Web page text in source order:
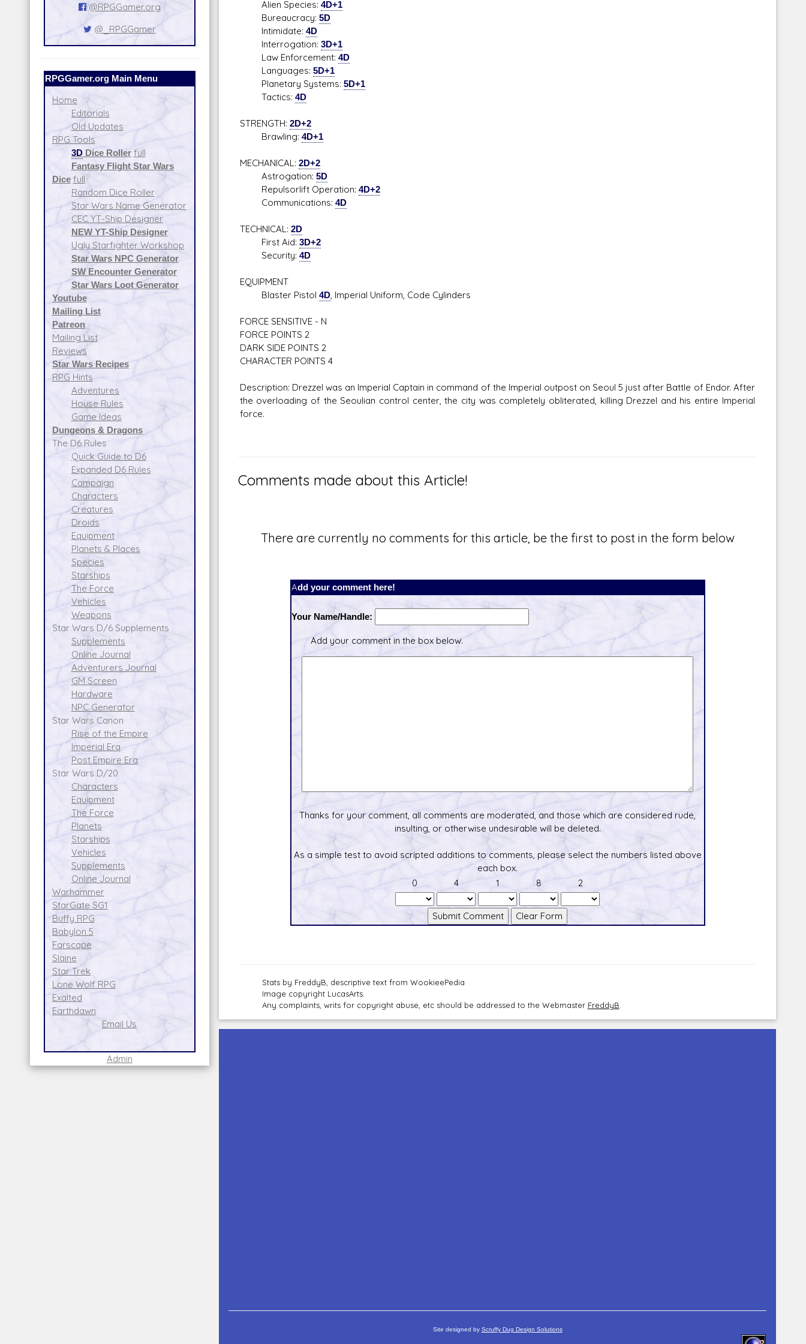
@RPGGamer.org
@_RPGGamer
RPGGamer.org Main Menu
Home
Editorials
Old Updates
RPG Tools
3DDice Roller full
Fantasy Flight Star Wars
Dice full
Random Dice Roller
Star Wars Name Generator
CEC YT-Ship Designer
NEW YT-Ship Designer
Ugly Starfighter Workshop
Star Wars NPC Generator
SW Encounter Generator
Star Wars Loot Generator
Youtube
Mailing List
Patreon
Mailing List
Reviews
Star Wars Recipes
RPG Hints
Adventures
House Rules
Game Ideas
Dungeons & Dragons
The D6 Rules
Quick Guide to D6
Expanded D6 Rules
Campaign
Characters
Creatures
Droids
Equipment
Planets & Places
Species
Starships
The Force
Vehicles
Weapons
Star Wars D/6 Supplements
Supplements
Online Journal
Adventurers Journal
GM Screen
Hardware
NPC Generator
Star Wars Canon
Rise of the Empire
Imperial Era
Post Empire Era
Star Wars D/20
Characters
Equipment
The Force
Planets
Starships
Vehicles
Supplements
Online Journal
Warhammer
StarGate SG1
Buffy RPG
Babylon 5
Farscape
Slaine
Star Trek
Lone Wolf RPG
Exalted
Earthdawn
Email Us
Admin
Alien Species: 4D+1
Bureaucracy: 5D
Intimidate: 4D
Interrogation: 3D+1
Law Enforcement: 4D
Languages: 5D+1
Planetary Systems: 5D+1
Tactics: 4D
STRENGTH: 2D+2
Brawling: 4D+1
MECHANICAL: 2D+2
Astrogation: 5D
Repulsorlift Operation: 4D+2
Communications: 4D
TECHNICAL: 2D
First Aid: 3D+2
Security: 4D
EQUIPMENT
Blaster Pistol 4D, Imperial Uniform, Code Cylinders
FORCE SENSITIVE - N
FORCE POINTS 2
DARK SIDE POINTS 2
CHARACTER POINTS 4
Description: Drezzel was an Imperial Captain in command of the Imperial outpost on Seoul 5 just after Battle of Endor. After
the overloading of the Seoulian control center, the city was completely obliterated, killing Drezzel and his entire Imperial
force.
Comments made about this Article!
There are currently no comments for this article, be the first to post in the form below
Add your comment here!
Your Name/Handle:
Add your comment in the box below.
Thanks for your comment, all comments are moderated, and those which are considered rude,
insulting, or otherwise undesirable will be deleted.
As a simple test to avoid scripted additions to comments, please select the numbers listed above
each box.
0
4 1 8 2
Stats by FreddyB, descriptive text from WookieePedia
Image copyright LucasArts.
Any complaints, writs for copyright abuse, etc should be addressed to the Webmaster FreddyB.
Site designed by Scruffy Dug Design Solutions